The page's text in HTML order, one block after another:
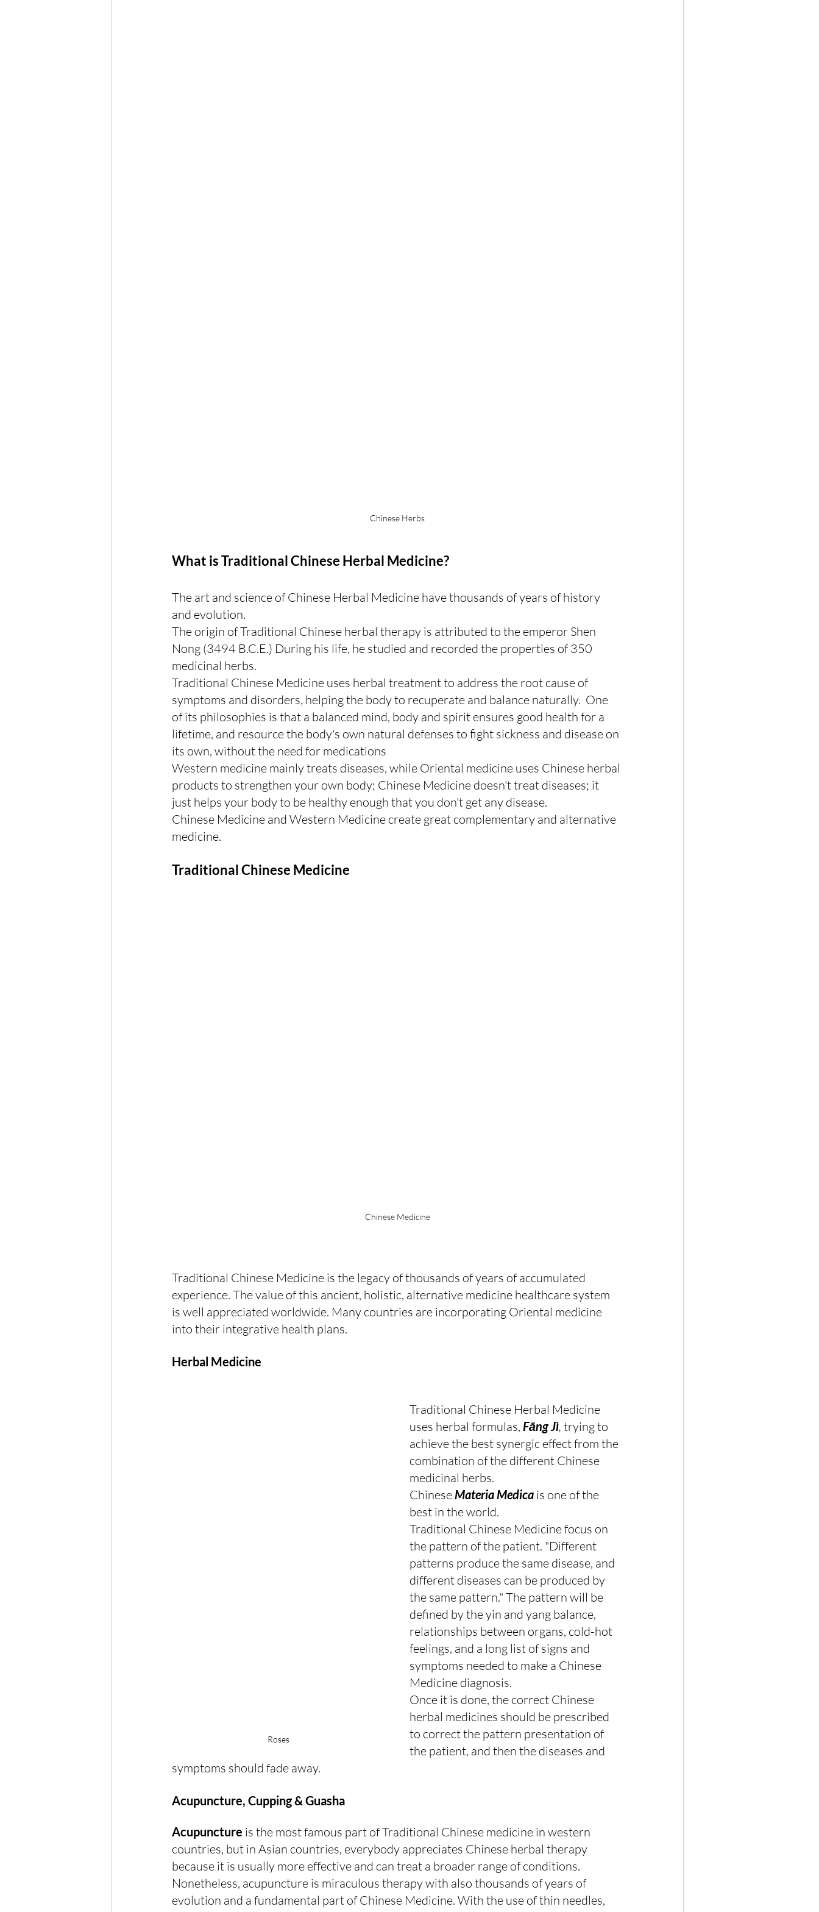
Chinese Herbs
What is Traditional Chinese Herbal Medicine?
The art and science of Chinese Herbal Medicine have thousands of years of history
and evolution.
The origin of Traditional Chinese herbal therapy is attributed to the emperor Shen
Nong (3494 B.C.E.) During his life, he studied and recorded the properties of 350
medicinal herbs.
Traditional Chinese Medicine uses herbal treatment to address the root cause of
symptoms and disorders, helping the body to recuperate and balance naturally.  One
of its philosophies is that a balanced mind, body and spirit ensures good health for a
lifetime, and resource the body's own natural defenses to fight sickness and disease on
its own, without the need for medications
Western medicine mainly treats diseases, while Oriental medicine uses Chinese herbal
products to strengthen your own body; Chinese Medicine doesn't treat diseases; it
just helps your body to be healthy enough that you don't get any disease.
Chinese Medicine and Western Medicine create great complementary and alternative
medicine.
Traditional Chinese Medicine
Chinese Medicine
Traditional Chinese Medicine is the legacy of thousands of years of accumulated
experience. The value of this ancient, holistic, alternative medicine healthcare system
is well appreciated worldwide. Many countries are incorporating Oriental medicine
into their integrative health plans.
Herbal Medicine
Roses
Traditional Chinese Herbal Medicine
uses herbal formulas, Fāng Jì, trying to
achieve the best synergic effect from the
combination of the different Chinese
medicinal herbs.
Chinese Materia Medica is one of the
best in the world.
Traditional Chinese Medicine focus on
the pattern of the patient. "Different
patterns produce the same disease, and
different diseases can be produced by
the same pattern." The pattern will be
defined by the yin and yang balance,
relationships between organs, cold-hot
feelings, and a long list of signs and
symptoms needed to make a Chinese
Medicine diagnosis.
Once it is done, the correct Chinese
herbal medicines should be prescribed
to correct the pattern presentation of
the patient, and then the diseases and
symptoms should fade away.
Acupuncture, Cupping & Guasha
Acupuncture is the most famous part of Traditional Chinese medicine in western
countries, but in Asian countries, everybody appreciates Chinese herbal therapy
because it is usually more effective and can treat a broader range of conditions.
Nonetheless, acupuncture is miraculous therapy with also thousands of years of
evolution and a fundamental part of Chinese Medicine. With the use of thin needles,